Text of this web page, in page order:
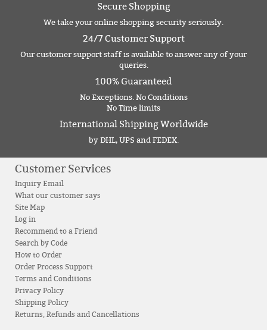
Secure Shopping
We take your online shopping security seriously.
24/7 Customer Support
Our customer support staff is available to answer any of your
queries.
100% Guaranteed
No Exceptions. No Conditions
No Time limits
International Shipping Worldwide
by DHL, UPS and FEDEX.
Customer Services
Inquiry Email
What our customer says
Site Map
Log in
Recommend to a Friend
Search by Code
How to Order
Order Process Support
Terms and Conditions
Privacy Policy
Shipping Policy
Returns, Refunds and Cancellations